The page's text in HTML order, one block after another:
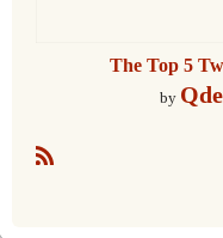
The Top 5
by